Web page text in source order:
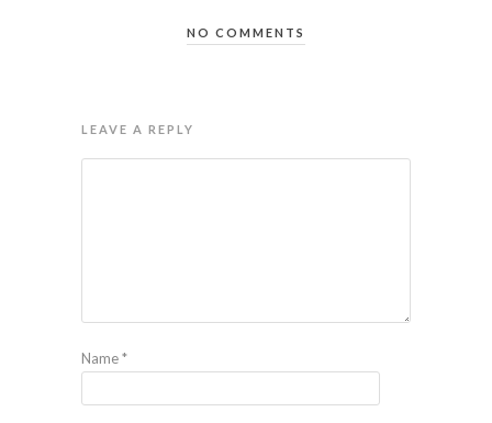
NO COMMENTS
LEAVE A REPLY
Name*